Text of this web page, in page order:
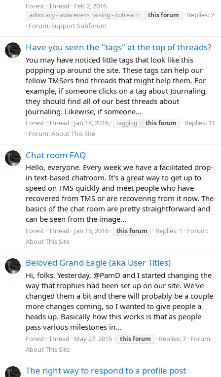
Forest Thread Feb 2, 2016
advocacy - awareness raising - outreach thisforum
Replies: 2
Forum:Support Subforum
Have you seen the "tags" at the top of threads?
You may have noticed little tags that look like this
popping up around the site. These tags can help our
fellow TMSers find threads that might help them. For
example, if someone clicks on a tag about Journaling,
they should find all of our best threads about
journaling. Likewise, if someone...
Forest Thread Jan 18, 2016 tagging thisforum
Replies: 11
Forum:About This Site
Chat room FAQ
Hello, everyone. Every week we have a facilitated drop-
in text-based chatroom. It's a great way to get up to
speed on TMS quickly and meet people who have
recovered from TMS or are recovering from it now. The
basics of the chat room are pretty straightforward and
can be seen from the image...
Forest Thread Jan 15, 2016 thisforum Replies: 1
Forum:
About This Site
Beloved Grand Eagle (aka User Titles)
Hi, folks, Yesterday, @PamD and I started changing the
way that trophies had been set up on our site. We've
changed them a bit and there will probably be a couple
more changes coming, so I wanted to give people a
heads up. Basically how this works is that as people
pass various milestones in...
Forest Thread May 27, 2015 thisforum Replies: 7 Forum:
About This Site
The right way to respond to a profile post